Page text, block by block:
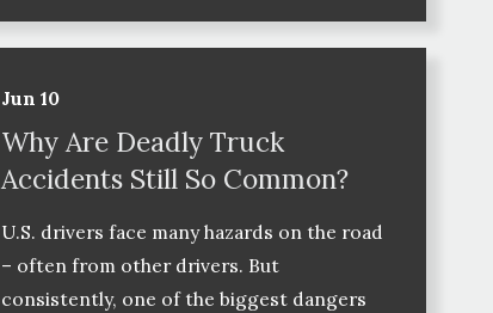
Jun 10
Why Are Deadly Truck
Accidents Still So Common?
U.S. drivers face many hazards on the road
– often from other drivers. But
consistently, one of the biggest dangers